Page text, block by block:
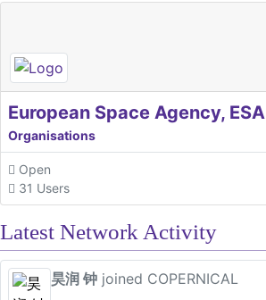
European Space Agency, ESA
Organisations
Open
31 Users
Latest Network Activity
昊润 钟 joined COPERNICAL